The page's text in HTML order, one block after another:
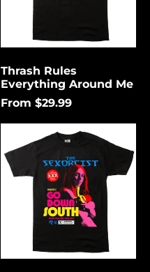
Thrash Rules
Everything Around Me
From $29.99
Down
South